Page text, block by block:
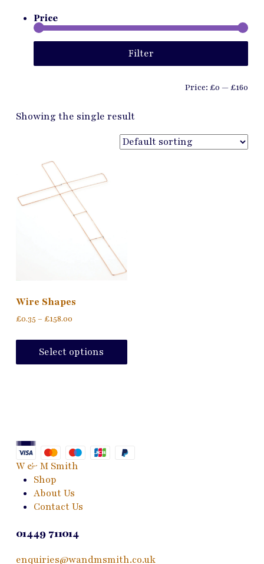
Price
Filter
Price:£0 —£160
Showing the single result
Wire Shapes
£0.35 – £158.00Price
£0.35
through
£158.00
Select options
has
chosen
W & M Smith
Shop
About Us
Contact Us
01449 711014
enquiries@wandmsmith.co.uk